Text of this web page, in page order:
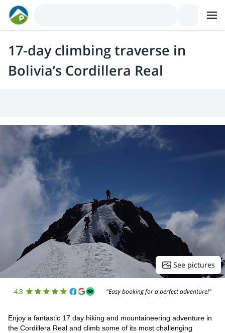
17-day climbing traverse in
Bolivia’s Cordillera Real
See pictures
4.8 "Easy booking for a perfect adventure!"
Enjoy a fantastic 17 day hiking and mountaineering adventure in
the Cordillera Real and climb some of its most challenging